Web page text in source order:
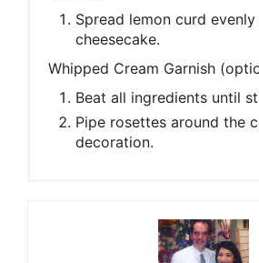
Spread lemon curd
cheesecake.
Whipped Cream Garnish
Beat all ingredients until
Pipe rosettes around the
decoration.